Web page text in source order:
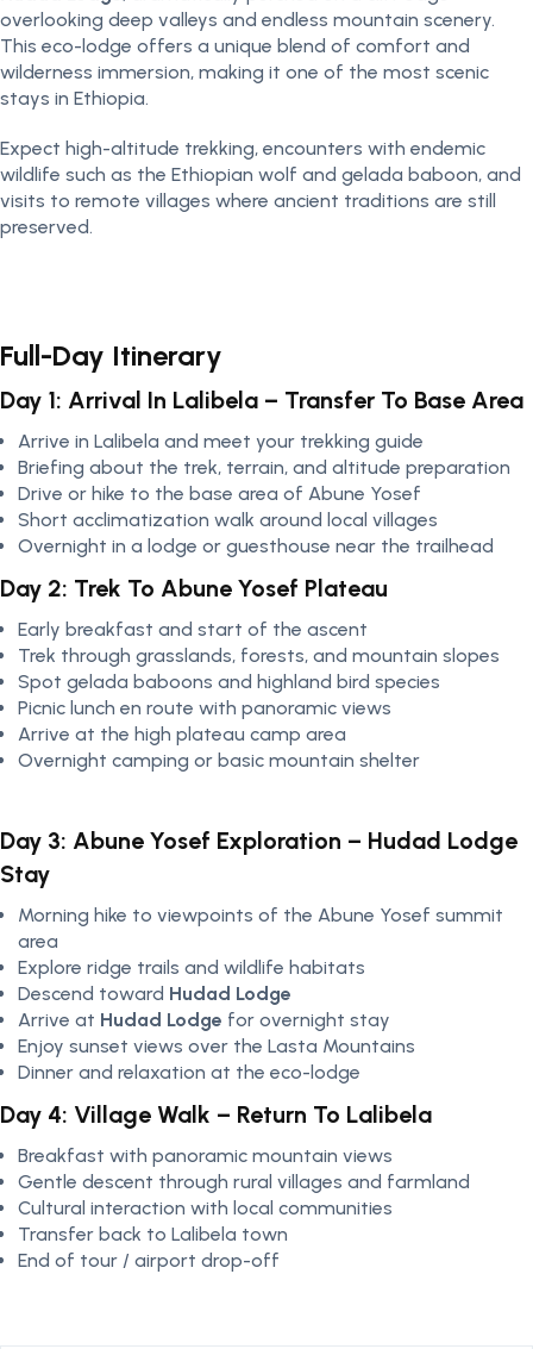
overlooking deep valleys and endless mountain scenery.
This eco-lodge offers a unique blend of comfort and
wilderness immersion, making it one of the most scenic
stays in Ethiopia.
Expect high-altitude trekking, encounters with endemic
wildlife such as the Ethiopian wolf and gelada baboon, and
visits to remote villages where ancient traditions are still
preserved.
Full-Day Itinerary
Day 1: Arrival In Lalibela – Transfer To Base Area
Arrive in Lalibela and meet your trekking guide
Briefing about the trek, terrain, and altitude preparation
Drive or hike to the base area of Abune Yosef
Short acclimatization walk around local villages
Overnight in a lodge or guesthouse near the trailhead
Day 2: Trek To Abune Yosef Plateau
Early breakfast and start of the ascent
Trek through grasslands, forests, and mountain slopes
Spot gelada baboons and highland bird species
Picnic lunch en route with panoramic views
Arrive at the high plateau camp area
Overnight camping or basic mountain shelter
Day 3: Abune Yosef Exploration – Hudad Lodge
Stay
Morning hike to viewpoints of the Abune Yosef summit
area
Explore ridge trails and wildlife habitats
Descend toward Hudad Lodge
Arrive at Hudad Lodge for overnight stay
Enjoy sunset views over the Lasta Mountains
Dinner and relaxation at the eco-lodge
Day 4: Village Walk – Return To Lalibela
Breakfast with panoramic mountain views
Gentle descent through rural villages and farmland
Cultural interaction with local communities
Transfer back to Lalibela town
End of tour / airport drop-off